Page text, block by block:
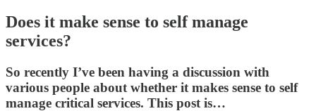
Does it make sense to self manage
services?
So recently I’ve been having a discussion with
various people about whether it makes sense to self
manage critical services. This post is…